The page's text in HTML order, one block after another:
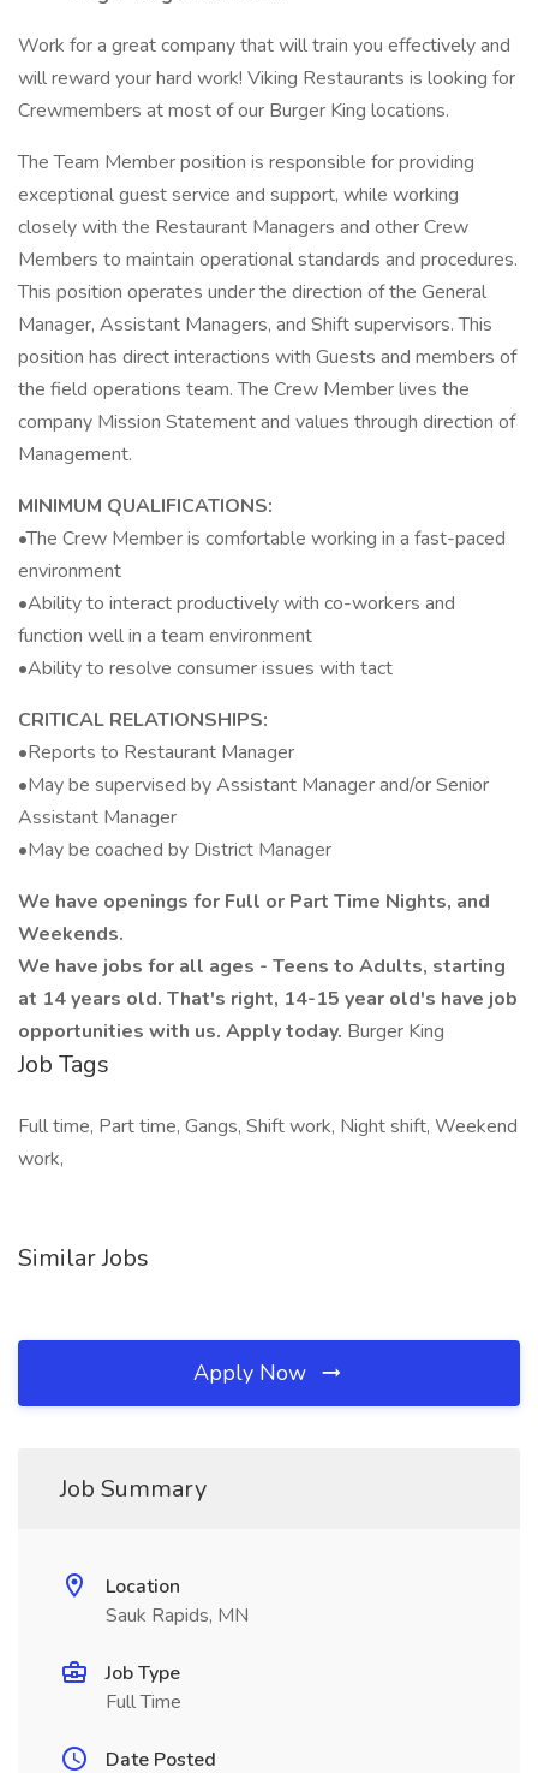
Work for a great company that will train you effectively and
will reward your hard work! Viking Restaurants is looking for
Crewmembers at most of our Burger King locations.
The Team Member position is responsible for providing
exceptional guest service and support, while working
closely with the Restaurant Managers and other Crew
Members to maintain operational standards and procedures.
This position operates under the direction of the General
Manager, Assistant Managers, and Shift supervisors. This
position has direct interactions with Guests and members of
the field operations team. The Crew Member lives the
company Mission Statement and values through direction of
Management.
MINIMUM QUALIFICATIONS:
•The Crew Member is comfortable working in a fast-paced
environment
•Ability to interact productively with co-workers and
function well in a team environment
•Ability to resolve consumer issues with tact
CRITICAL RELATIONSHIPS:
•Reports to Restaurant Manager
•May be supervised by Assistant Manager and/or Senior
Assistant Manager
•May be coached by District Manager
We have openings for Full or Part Time Nights, and
Weekends.
We have jobs for all ages - Teens to Adults, starting
at 14 years old. That's right, 14-15 year old's have job
opportunities with us. Apply today. Burger King
Job Tags
Full time, Part time, Gangs, Shift work, Night shift, Weekend
work,
Similar Jobs
Apply Now
Job Summary
Location
Sauk Rapids, MN
Job Type
Full Time
Date Posted